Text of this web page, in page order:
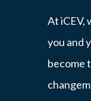
At iCEV,
you and
become